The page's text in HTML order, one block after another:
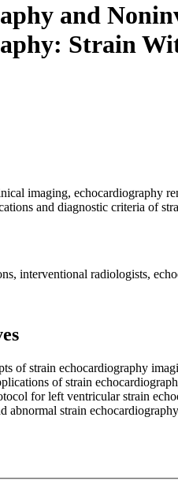
and
Strain
imaging, echocardiography
and diagnostic criteria of
interventional radiologists,
of strain echocardiography
of strain
for left ventricular strain
abnormal strain